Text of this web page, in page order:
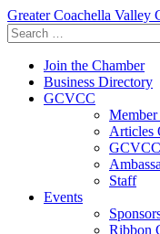
Greater Coachella Valley
Search
for:
Join the Chamber
Business Directory
GCVCC
Articles
Staff
Events
Ribbon